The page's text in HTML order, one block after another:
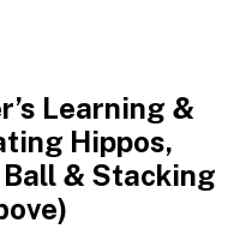
Learning &
Hippos,
& Stacking